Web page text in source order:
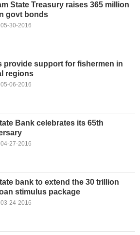
State Treasury raises 365 million
govt bonds
30-2016
provide support for fishermen in
regions
06-2016
Bank celebrates its 65th
27-2016
bank to extend the 30 trillion
stimulus package
24-2016